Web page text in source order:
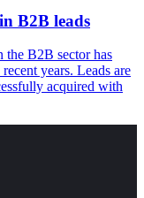
B2B leads
the B2B sector has
years. Leads are
acquired with